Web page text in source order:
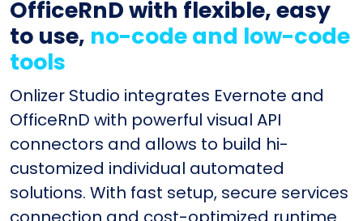
OfficeRnD with flexible, easy
to use, no-code and low-code
tools
Onlizer Studio integrates Evernote and
OfficeRnD with powerful visual API
connectors and allows to build hi-
customized individual automated
solutions. With fast setup, secure services